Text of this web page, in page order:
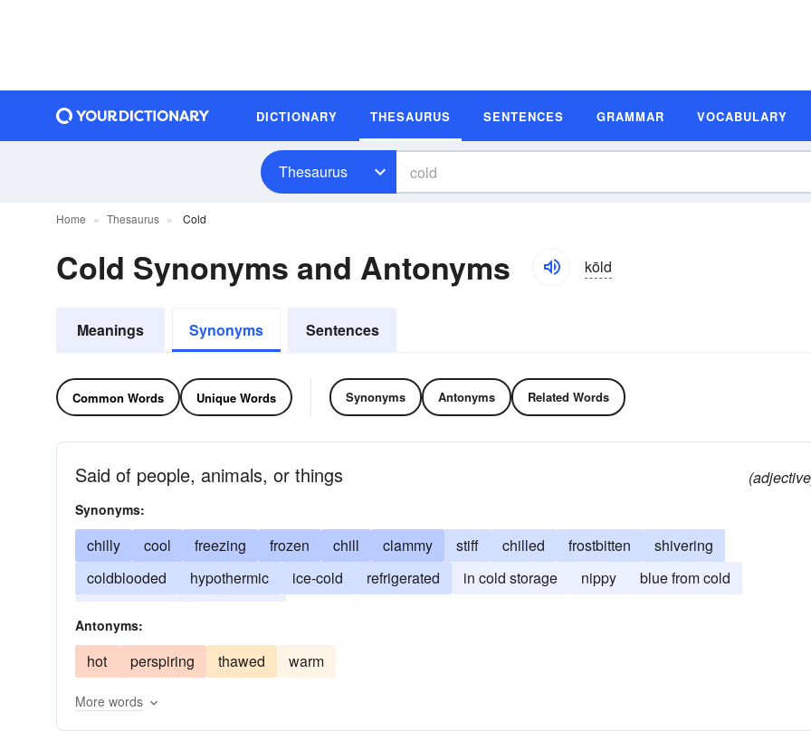
DICTIONARY THESAURUS SENTENCES GRAMMAR VOCABULARY
Thesaurus
Home Thesaurus Cold
Cold Synonyms and Antonyms kōld
Meanings Synonyms Sentences
Common Words Unique Words Synonyms Antonyms Related Words
Said of people, animals, or things
Synonyms:
chilly cool freezing frozen chill clammy stiff chilled frostbitten
shivering
coldblooded
hypothermic ice-cold refrigerated in cold storage nippy
blue from cold
Antonyms:
hot perspiring thawed warm
More words